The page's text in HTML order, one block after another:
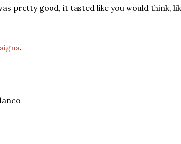
pretty good, it tasted like you would think,
.